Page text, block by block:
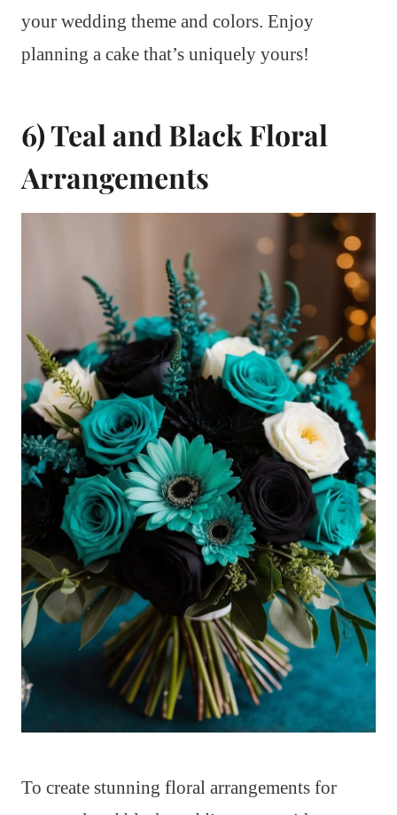
your wedding theme and colors. Enjoy
planning a cake that’s uniquely yours!
6) Teal and Black Floral
Arrangements
To create stunning floral arrangements for